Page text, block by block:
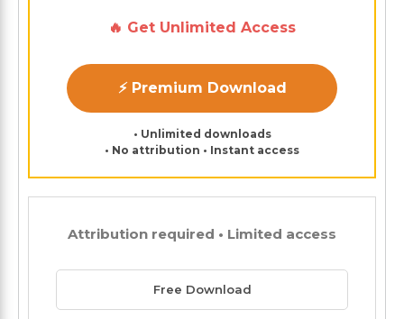
🔥 Get Unlimited Access
⚡ Premium Download
• Unlimited downloads
• No attribution • Instant access
Attribution required • Limited access
Free Download